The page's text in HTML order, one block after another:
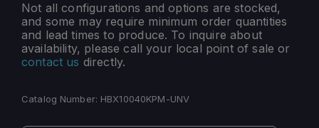
Not all configurations and options are stocked,
and some may require minimum order quantities
and lead times to produce. To inquire about
availability, please call your local point of sale or
contact us directly.
Catalog Number: HBX10040KPM-UNV